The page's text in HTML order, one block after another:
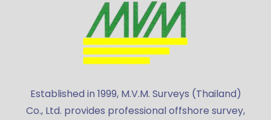
Established in 1999, M.V.M. Surveys (Thailand)
Co., Ltd. provides professional offshore survey,